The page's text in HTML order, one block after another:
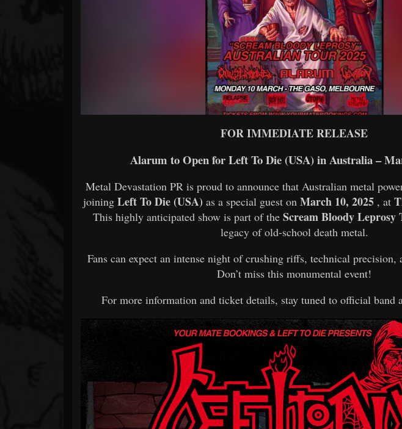
FOR IMMEDIATE RELEASE
Alarum to Open for Left To Die (USA) in Australia –
Metal Devastation PR is proud to announce that Australian metal
joiningLeft To Die (USA) as a special guest onMarch 10, 2025 , at
This highly anticipated show is part of the Scream Bloody Leprosy
legacy of old-school death metal.
Fans can expect an intense night of crushing riffs, technical precision,
Don’t miss this monumental event!
For more information and ticket details, stay tuned to official band